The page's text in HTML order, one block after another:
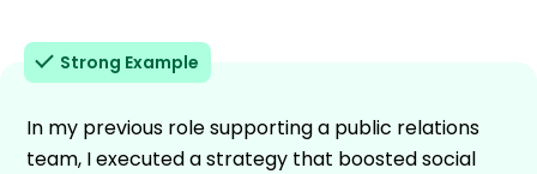
Strong Example
In my previous role supporting a public relations
team, I executed a strategy that boosted social